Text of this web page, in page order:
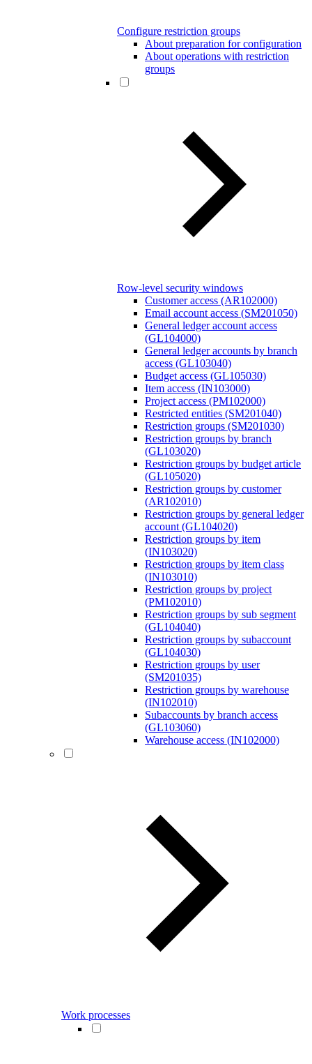
Configure restriction groups
About preparation for configuration
About operations with restriction
groups
Row-level security windows
Customer access (AR102000)
Email account access (SM201050)
General ledger account access
(GL104000)
General ledger accounts by branch
access (GL103040)
Budget access (GL105030)
Item access (IN103000)
Project access (PM102000)
Restricted entities (SM201040)
Restriction groups (SM201030)
Restriction groups by branch
(GL103020)
Restriction groups by budget article
(GL105020)
Restriction groups by customer
(AR102010)
Restriction groups by general ledger
account (GL104020)
Restriction groups by item
(IN103020)
Restriction groups by item class
(IN103010)
Restriction groups by project
(PM102010)
Restriction groups by sub segment
(GL104040)
Restriction groups by subaccount
(GL104030)
Restriction groups by user
(SM201035)
Restriction groups by warehouse
(IN102010)
Subaccounts by branch access
(GL103060)
Warehouse access (IN102000)
Work processes